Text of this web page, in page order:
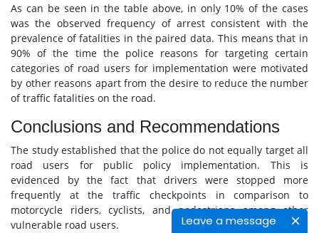
Leave a message
As can be seen in the table above, in only 10% of the cases
was the observed frequency of arrest consistent with the
prevalence of fatalities in the paired data. This means that in
90% of the time the police reasons for targeting certain
categories of road users for implementation were motivated
by other reasons apart from the desire to reduce the number
of traffic fatalities on the road.
Conclusions and Recommendations
The study established that the police do not equally target all
road users for public policy implementation. This is
evidenced by the fact that drivers were stopped more
frequently at the traffic checkpoints in comparison to
motorcycle riders, cyclists, and pedestrians among other
vulnerable road users.